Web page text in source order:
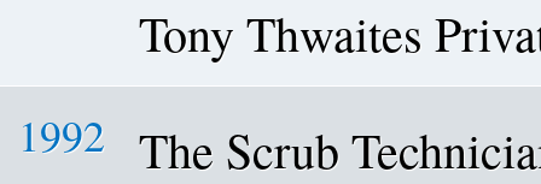
Tony Thwaites
1992
The Scrub